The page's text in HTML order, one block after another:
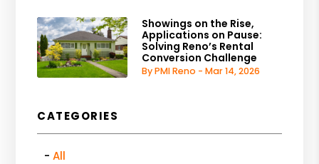
Showings on the Rise,
Applications on Pause:
Solving Reno’s Rental
Conversion Challenge
By PMI Reno - Mar 14, 2026
CATEGORIES
All